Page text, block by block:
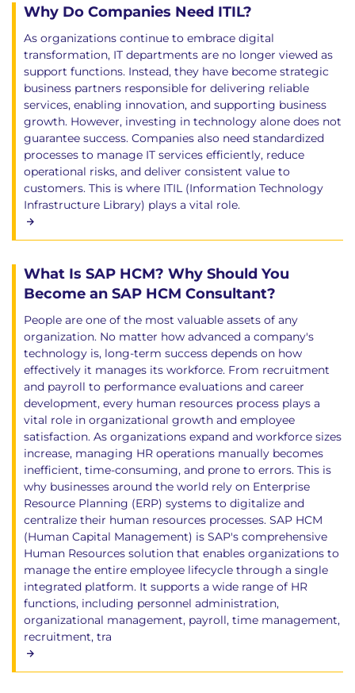
Why Do Companies Need ITIL?
As organizations continue to embrace digital
transformation, IT departments are no longer viewed as
support functions. Instead, they have become strategic
business partners responsible for delivering reliable
services, enabling innovation, and supporting business
growth. However, investing in technology alone does not
guarantee success. Companies also need standardized
processes to manage IT services efficiently, reduce
operational risks, and deliver consistent value to
customers. This is where ITIL (Information Technology
Infrastructure Library) plays a vital role.
What Is SAP HCM? Why Should You
Become an SAP HCM Consultant?
People are one of the most valuable assets of any
organization. No matter how advanced a company's
technology is, long-term success depends on how
effectively it manages its workforce. From recruitment
and payroll to performance evaluations and career
development, every human resources process plays a
vital role in organizational growth and employee
satisfaction. As organizations expand and workforce sizes
increase, managing HR operations manually becomes
inefficient, time-consuming, and prone to errors. This is
why businesses around the world rely on Enterprise
Resource Planning (ERP) systems to digitalize and
centralize their human resources processes. SAP HCM
(Human Capital Management) is SAP's comprehensive
Human Resources solution that enables organizations to
manage the entire employee lifecycle through a single
integrated platform. It supports a wide range of HR
functions, including personnel administration,
organizational management, payroll, time management,
recruitment, tra